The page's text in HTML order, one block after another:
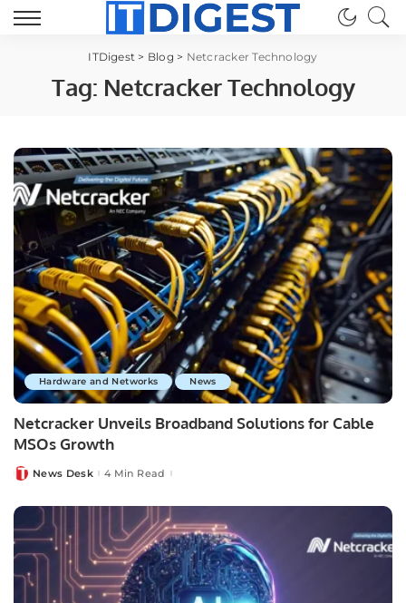
ITDigest > Blog > Netcracker Technology
Tag: Netcracker Technology
Hardware and Networks News
Netcracker Unveils Broadband Solutions for Cable
MSOs Growth
PostedNews Desk 4 Min Read